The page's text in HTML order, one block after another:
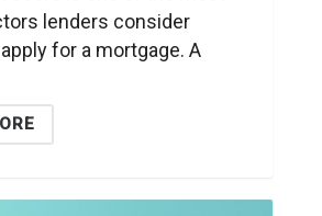
lenders consider
for a mortgage. A